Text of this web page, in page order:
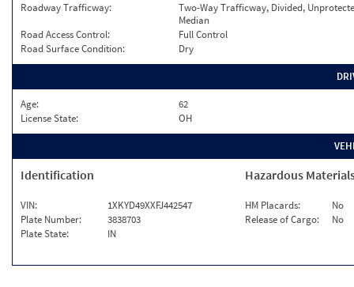
Roadway Trafficway:
Two-Way Trafficway, Divided,
Median
Road Access Control:
Full Control
Road Surface Condition:
Dry
Age:
62
License State:
OH
Identification
VIN:
1XKYD49XXFJ442547
Plate Number:
3838703
Plate State:
IN
Hazardous
HM Placards:
No
Release of Cargo:
No